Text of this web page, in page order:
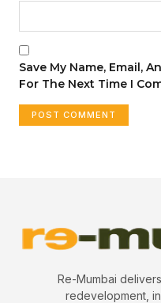
Save My Name, Email,
For The Next Time I
Re-Mumbai
redevelopment,